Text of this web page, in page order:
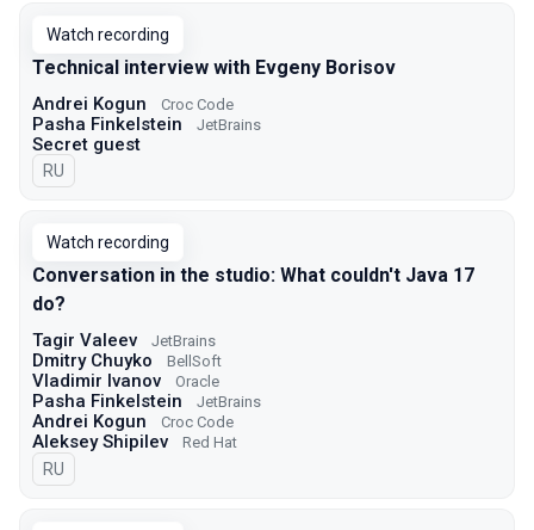
Watch recording
Technical interview with Evgeny Borisov
Andrei Kogun Croc Code
Pasha Finkelstein JetBrains
Secret guest
In Russian
RU
Watch recording
Conversation in the studio: What couldn't Java 17
do?
Tagir Valeev JetBrains
Dmitry Chuyko BellSoft
Vladimir Ivanov Oracle
Pasha Finkelstein JetBrains
Andrei Kogun Croc Code
Aleksey Shipilev Red Hat
In Russian
RU